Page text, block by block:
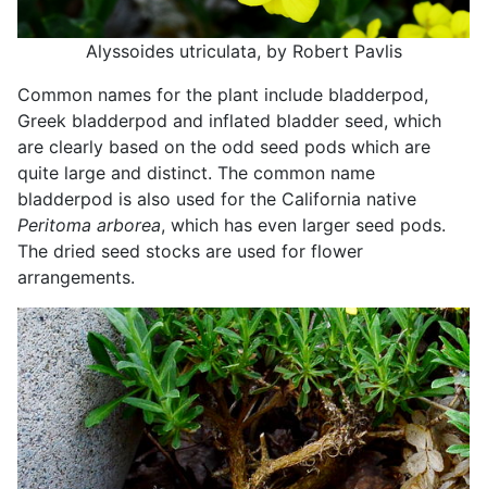
Alyssoides utriculata, by Robert Pavlis
Common names for the plant include bladderpod,
Greek bladderpod and inflated bladder seed, which
are clearly based on the odd seed pods which are
quite large and distinct. The common name
bladderpod is also used for the California native
Peritoma arborea, which has even larger seed pods.
The dried seed stocks are used for flower
arrangements.